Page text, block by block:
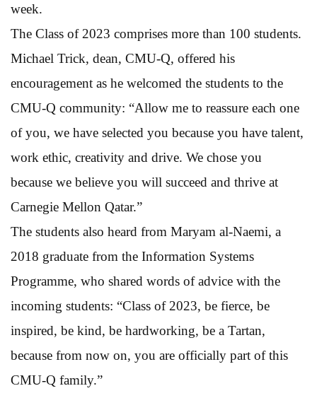
week.
The Class of 2023 comprises more than 100 students.
Michael Trick, dean, CMU-Q, offered his
encouragement as he welcomed the students to the
CMU-Q community: “Allow me to reassure each one
of you, we have selected you because you have talent,
work ethic, creativity and drive. We chose you
because we believe you will succeed and thrive at
Carnegie Mellon Qatar.”
The students also heard from Maryam al-Naemi, a
2018 graduate from the Information Systems
Programme, who shared words of advice with the
incoming students: “Class of 2023, be fierce, be
inspired, be kind, be hardworking, be a Tartan,
because from now on, you are officially part of this
CMU-Q family.”